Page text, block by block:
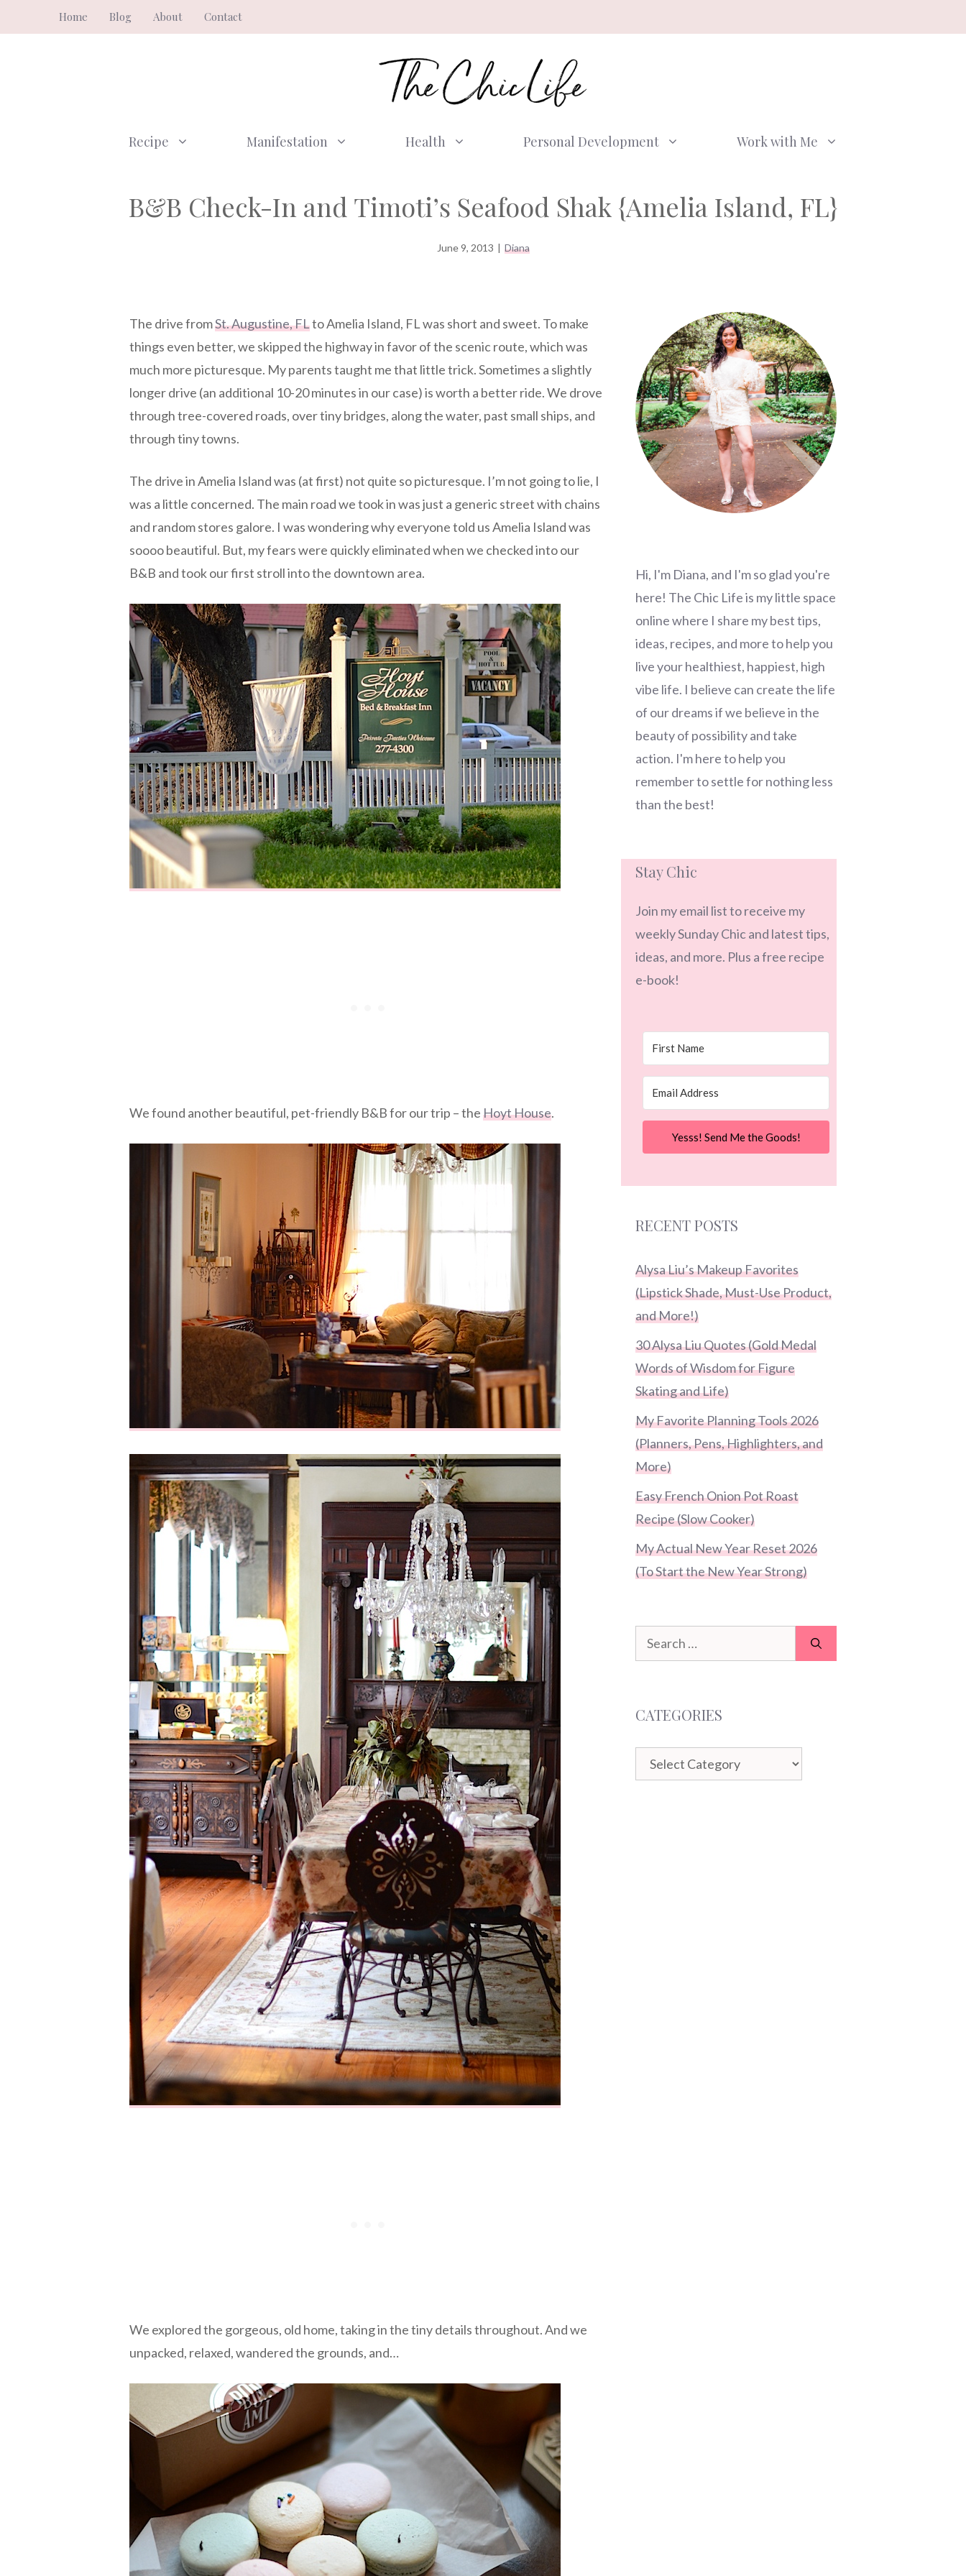
to
Home Blog About Contact
Recipe Manifestation Health Personal Development Work with Me
B&B Check-In and Timoti’s Seafood Shak {Amelia Island, FL}
June 9, 2013 | Diana
The drive fromSt. Augustine, FLto Amelia Island, FL was short and sweet. To make
things even better, we skipped the highway in favor of the scenic route, which was
much more picturesque. My parents taught me that little trick. Sometimes a slightly
longer drive (an additional 10-20 minutes in our case) is worth a better ride. We drove
through tree-covered roads, over tiny bridges, along the water, past small ships, and
through tiny towns.
The drive in Amelia Island was (at first) not quite so picturesque. I’m not going to lie, I
was a little concerned. The main road we took in was just a generic street with chains
and random stores galore. I was wondering why everyone told us Amelia Island was
soooo beautiful. But, my fears were quickly eliminated when we checked into our
B&B and took our first stroll into the downtown area.
We found another beautiful, pet-friendly B&B for our trip – theHoyt House.
We explored the gorgeous, old home, taking in the tiny details throughout. And we
unpacked, relaxed, wandered the grounds, and…
Hi, I'm Diana, and I'm so glad you're
here! The Chic Life is my little space
online where I share my best tips,
ideas, recipes, and more to help you
live your healthiest, happiest, high
vibe life. I believe can create the life
of our dreams if we believe in the
beauty of possibility and take
action. I'm here to help you
remember to settle for nothing less
than the best!
Stay Chic
Join my email list to receive my
weekly Sunday Chic and latest tips,
ideas, and more. Plus a free recipe
e-book!
Yesss! Send Me the Goods!
RECENT POSTS
Alysa Liu’s Makeup Favorites
(Lipstick Shade, Must-Use Product,
and More!)
30 Alysa Liu Quotes (Gold Medal
Words of Wisdom for Figure
Skating and Life)
My Favorite Planning Tools 2026
(Planners, Pens, Highlighters, and
More)
Easy French Onion Pot Roast
Recipe (Slow Cooker)
My Actual New Year Reset 2026
(To Start the New Year Strong)
Search
for:
CATEGORIES
Categories